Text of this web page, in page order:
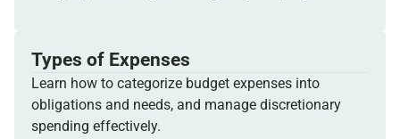
Types of Expenses
Learn how to categorize budget expenses into
obligations and needs, and manage discretionary
spending effectively.